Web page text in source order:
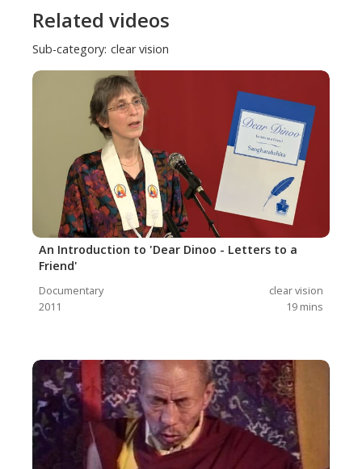
Related videos
Sub-category: clear vision
An Introduction to 'Dear Dinoo - Letters to a
Friend'
Documentary
clear vision
2011
19 mins